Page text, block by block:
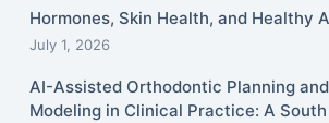
Hormones, Skin Health, and Healthy
July 1, 2026
AI-Assisted Orthodontic Planning
Modeling in Clinical Practice: A